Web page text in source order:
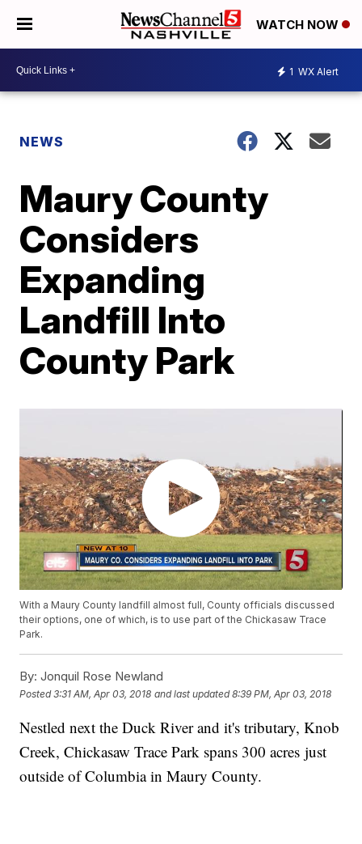
WATCH NOW
1 WX Alert
NEWS
Maury County
Considers
Expanding
Landfill Into
County Park
With a Maury County landfill almost full, County officials discussed
their options, one of which, is to use part of the Chickasaw Trace
Park.
By: Jonquil Rose Newland
Posted3:31 AM, Apr 03, 2018 and last updated 8:39 PM, Apr 03, 2018
Nestled next the Duck River and it's tributary, Knob
Creek, Chickasaw Trace Park spans 300 acres just
outside of Columbia in Maury County.